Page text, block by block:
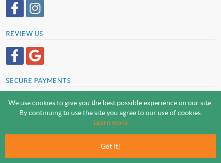
REVIEW US
SECURE PAYMENTS
SCREWSLINE BY SCREWMONGER LTD
Screwmonger Ltd, Rufford Court, Wellow Road, Eakring, Newark, Nottinghamshire, NG22
We use cookies to give you the best possible experience on our site.
By continuing to use the site you agree to our use of cookies.
Learn more
Got it!